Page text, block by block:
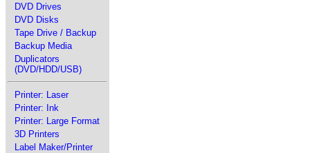
DVD Drives
DVD Disks
Tape Drive / Backup
Backup Media
Duplicators
(DVD/HDD/USB)
Printer: Laser
Printer: Ink
Printer: Large Format
3D Printers
Label Maker/Printer